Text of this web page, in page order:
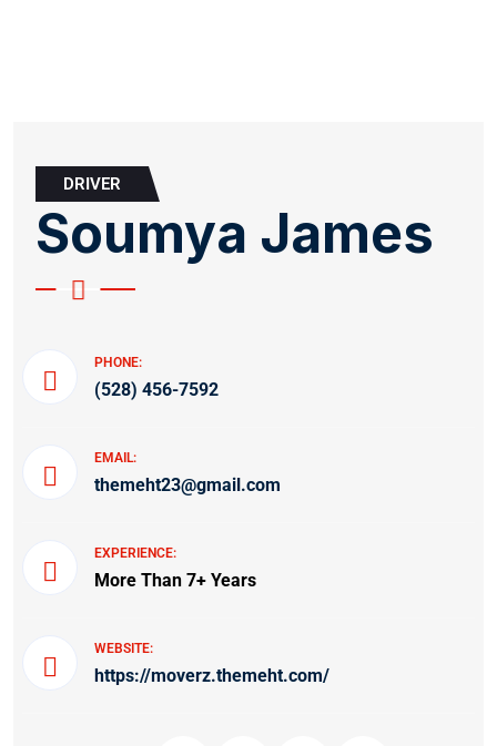
DRIVER
Soumya James
PHONE:
(528) 456-7592
EMAIL:
themeht23@gmail.com
EXPERIENCE:
More Than 7+ Years
WEBSITE:
https://moverz.themeht.com/